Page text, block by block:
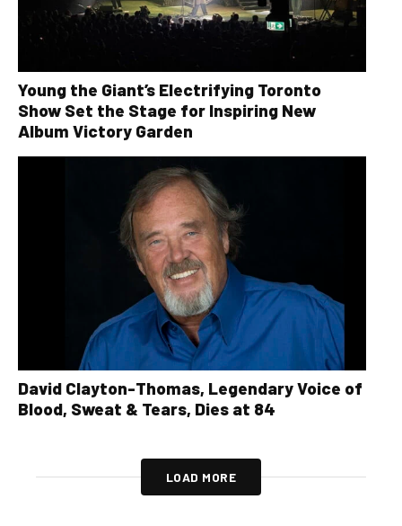
Young the Giant’s Electrifying Toronto
Show Set the Stage for Inspiring New
Album Victory Garden
David Clayton-Thomas, Legendary Voice of
Blood, Sweat & Tears, Dies at 84
LOAD MORE